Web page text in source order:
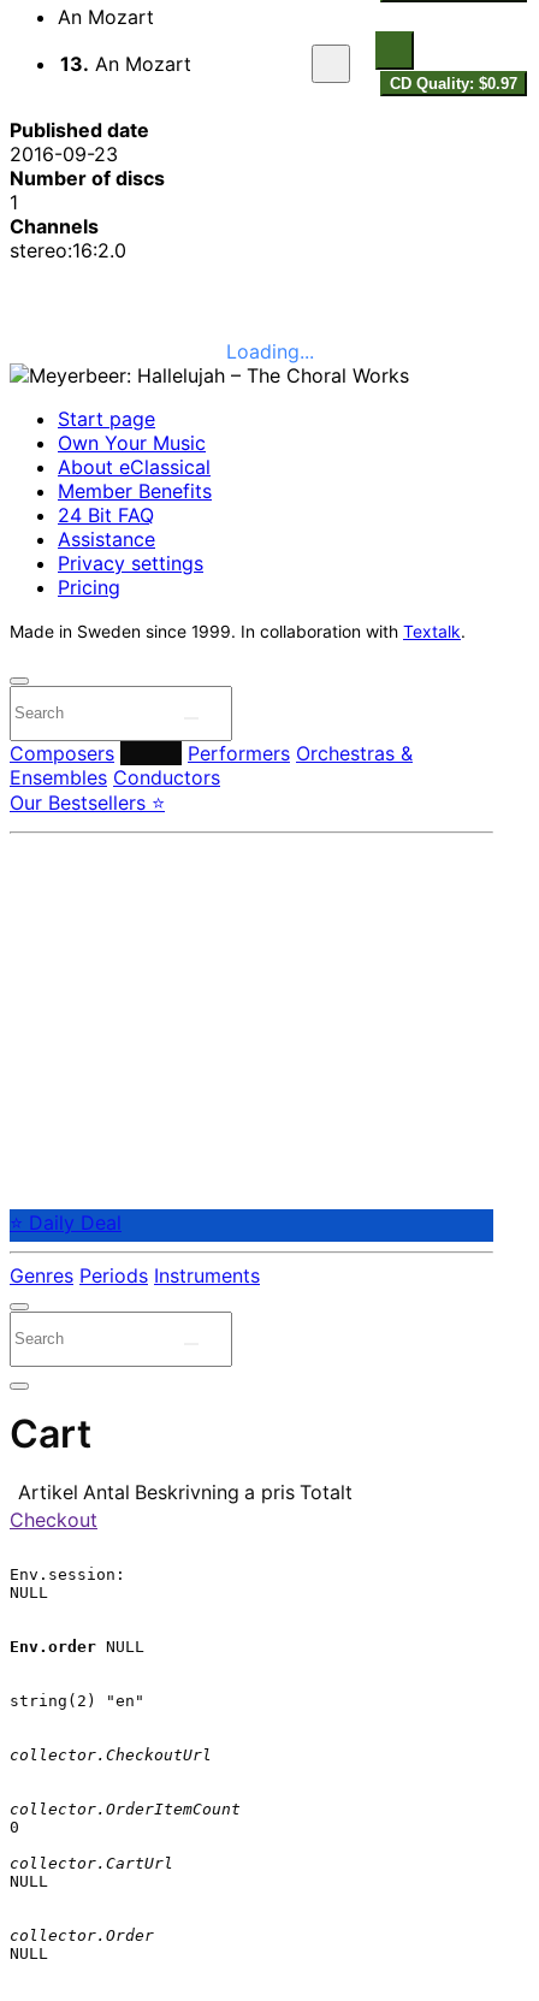
An Mozart
13. An Mozart
CD Quality: $0.97
Published date
2016-09-23
Number of discs
1
Channels
stereo:16:2.0
Loading...
Start page
Own Your Music
About eClassical
Member Benefits
24 Bit FAQ
Assistance
Privacy settings
Pricing
Made in Sweden since 1999. In collaboration with Textalk.
Composers Performers Orchestras &
Ensembles Conductors
Our Bestsellers ⭐
⭐ Daily Deal
Genres Periods Instruments
Cart
Artikel Antal Beskrivning a pris Totalt
Checkout
Env.session:
NULL
Env.order NULL
string(2) "en"
collector.CheckoutUrl
collector.OrderItemCount
0
collector.CartUrl
NULL
collector.Order
NULL